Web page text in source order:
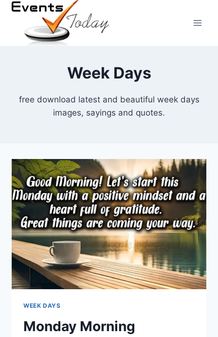
Skip
content
Week Days
free download latest and beautiful week days
images, sayings and quotes.
WEEK DAYS
Monday Morning